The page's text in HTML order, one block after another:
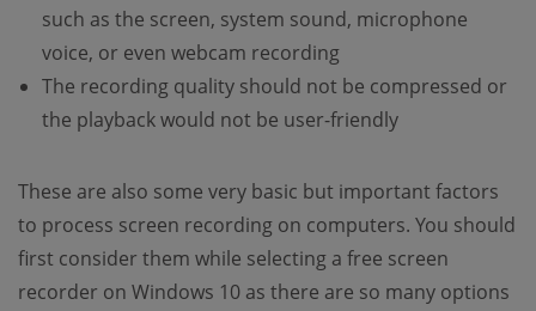
such as the screen, system sound, microphone
voice, or even webcam recording
The recording quality should not be compressed or
the playback would not be user-friendly
These are also some very basic but important factors
to process screen recording on computers. You should
first consider them while selecting a free screen
recorder on Windows 10 as there are so many options